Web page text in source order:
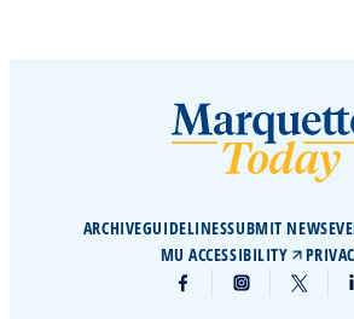
ARCHIVEGUIDELINESSUBMIT NEWS
MU ACCESSIBILITY